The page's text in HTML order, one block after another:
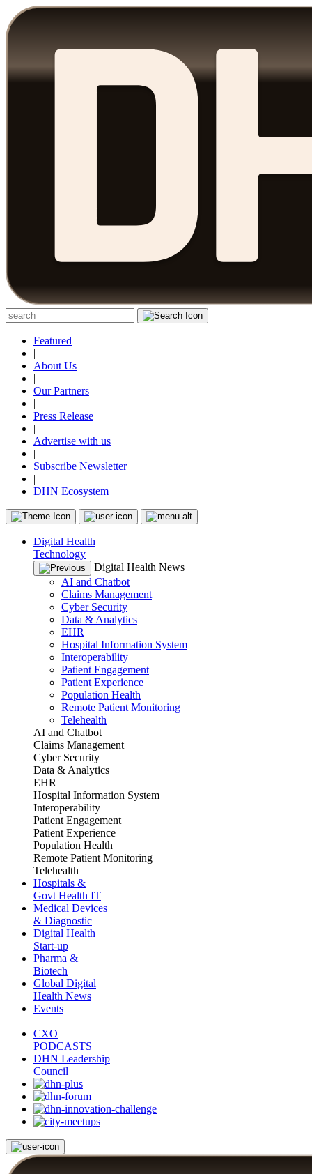
Featured
|
About Us
|
Our Partners
|
Press Release
|
Advertise with us
|
Subscribe Newsletter
|
DHN Ecosystem
Digital Health
Technology
Digital Health News
AI and Chatbot
Claims Management
Cyber Security
Data & Analytics
EHR
Hospital Information System
Interoperability
Patient Engagement
Patient Experience
Population Health
Remote Patient Monitoring
Telehealth
AI and Chatbot
Claims Management
Cyber Security
Data & Analytics
EHR
Hospital Information System
Interoperability
Patient Engagement
Patient Experience
Population Health
Remote Patient Monitoring
Telehealth
Hospitals &
Govt Health IT
Medical Devices
& Diagnostic
Digital Health
Start-up
Pharma &
Biotech
Global Digital
Health News
Events
CXO
PODCASTS
DHN Leadership
Council